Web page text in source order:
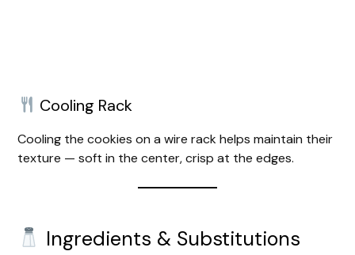
Cooling Rack
Cooling the cookies on a wire rack helps maintain their
texture — soft in the center, crisp at the edges.
Ingredients & Substitutions